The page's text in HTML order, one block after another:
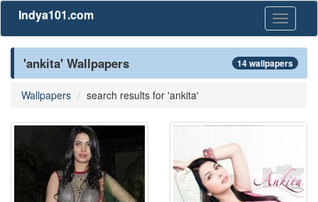
Toggle
Indya101.com
'ankita' Wallpapers 14 wallpapers
Wallpapers search results for 'ankita'